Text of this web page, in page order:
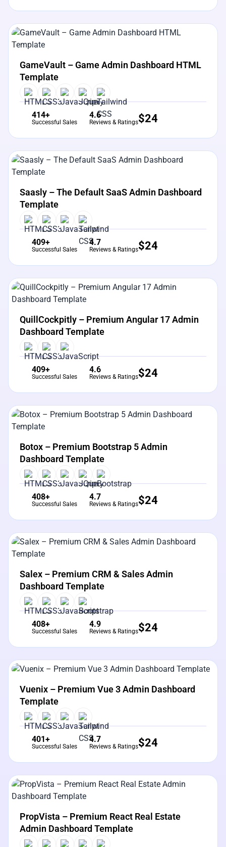
View Details
GameVault – Game Admin Dashboard HTML
Template
414+
Successful Sales
4.6
Reviews & Ratings$24
View Details
Saasly – The Default SaaS Admin Dashboard
Template
409+
Successful Sales
4.7
Reviews & Ratings$24
View Details
QuillCockpitly – Premium Angular 17 Admin
Dashboard Template
409+
Successful Sales
4.6
Reviews & Ratings$24
View Details
Botox – Premium Bootstrap 5 Admin
Dashboard Template
408+
Successful Sales
4.7
Reviews & Ratings$24
View Details
Salex – Premium CRM & Sales Admin
Dashboard Template
408+
Successful Sales
4.9
Reviews & Ratings$24
View Details Live Preview
Vuenix – Premium Vue 3 Admin Dashboard
Template
401+
Successful Sales
4.7
Reviews & Ratings$24
View Details
PropVista – Premium React Real Estate
Admin Dashboard Template